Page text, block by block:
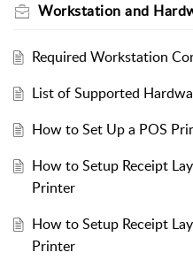
Workstation and
Required Workstation
List of Supported
How to Set Up a POS
How to Setup Receipt
Printer
How to Setup Receipt
Printer